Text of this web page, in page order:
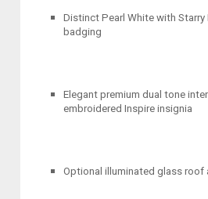
Distinct Pearl White with
badging
Elegant premium dual tone
embroidered Inspire insignia
Optional illuminated glass roof